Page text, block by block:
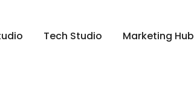
Tech Studio Marketing Hub